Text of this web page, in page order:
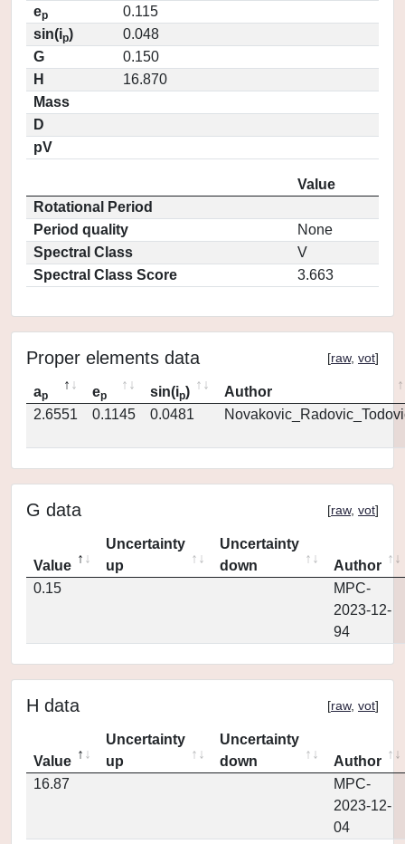
ep
0.115
sin(ip)
0.048
G
0.150
H
16.870
Mass
D
pV
Value
Rotational Period
Period quality
None
Spectral Class
V
Spectral Class Score
3.663
Proper elements data [raw, vot]
ap ep sin(ip)
Author
2.6551
0.1145 0.0481
G data [raw, vot]
Value
Uncertainty
up
Uncertainty
down
Author
0.15
MPC-
2023-12-
94
H data [raw, vot]
Value
Uncertainty
up
Uncertainty
down
Author
16.87
MPC-
2023-12-
04